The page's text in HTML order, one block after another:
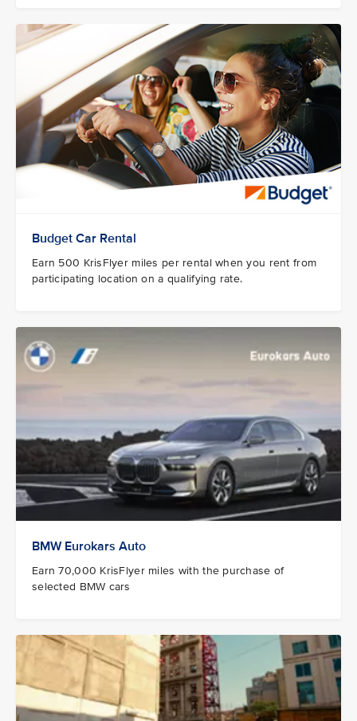
Budget Car Rental
Earn 500 KrisFlyer miles per rental when you rent from
participating location on a qualifying rate.
BMW Eurokars Auto
Earn 70,000 KrisFlyer miles with the purchase of
selected BMW cars